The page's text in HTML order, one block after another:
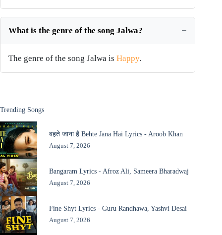
What is the genre of the song Jalwa?
The genre of the song Jalwa is Happy.
Trending Songs
बहते जाना है Behte Jana Hai Lyrics - Aroob Khan
August 7, 2026
Bangaram Lyrics - Afroz Ali, Sameera Bharadwaj
August 7, 2026
Fine Shyt Lyrics - Guru Randhawa, Yashvi Desai
August 7, 2026